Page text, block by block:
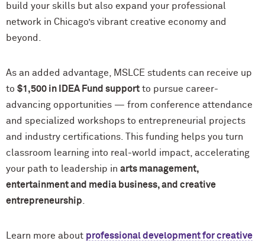
build your skills but also expand your professional
network in Chicago’s vibrant creative economy and
beyond.
As an added advantage, MSLCE students can receive up
to $1,500 in IDEA Fund support to pursue career-
advancing opportunities — from conference attendance
and specialized workshops to entrepreneurial projects
and industry certifications. This funding helps you turn
classroom learning into real-world impact, accelerating
your path to leadership in arts management,
entertainment and media business, and creative
entrepreneurship
Learn more about professional development for creative